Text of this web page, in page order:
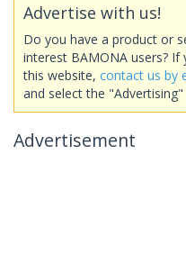
Advertise with us!
Do you have a product or
interest BAMONA users?
this website, contact us by
and select the
Advertisement